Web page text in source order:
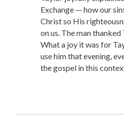
Exchange — how our
Christ so His
on us. The man
What a joy it was for
use him that evening,
the gospel in this